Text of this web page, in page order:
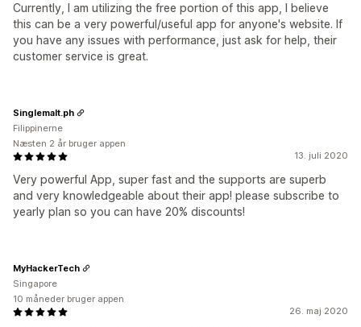
Currently, I am utilizing the free portion of this app, I believe
this can be a very powerful/useful app for anyone's website. If
you have any issues with performance, just ask for help, their
customer service is great.
13. juli 2020
Very powerful App, super fast and the supports are superb
and very knowledgeable about their app! please subscribe to
yearly plan so you can have 20% discounts!
Singlemalt.ph
Filippinerne
Næsten 2 år bruger appen
26. maj 2020
MyHackerTech
Singapore
10 måneder bruger appen